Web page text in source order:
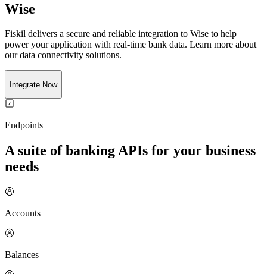
Wise
Fiskil delivers a secure and reliable integration to Wise to help
power your application with real-time bank data. Learn more about
our data connectivity solutions.
Integrate Now
Endpoints
A suite of banking APIs for your business
needs
Accounts
Balances